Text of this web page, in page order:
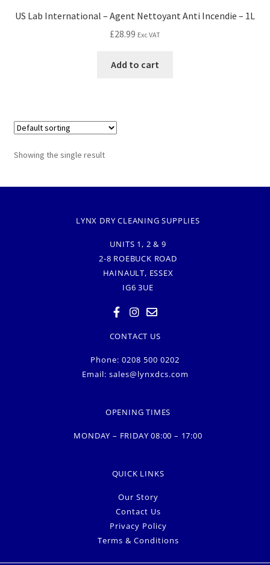
US Lab International – Agent Nettoyant Anti Incendie – 1L
£28.99 Exc VAT
Add to cart
Showing the single result
LYNX DRY CLEANING SUPPLIES
UNITS 1, 2 & 9
2-8 ROEBUCK ROAD
HAINAULT, ESSEX
IG6 3UE
CONTACT US
Phone: 0208 500 0202
Email: sales@lynxdcs.com
OPENING TIMES
MONDAY – FRIDAY 08:00 – 17:00
QUICK LINKS
Our Story
Contact Us
Privacy Policy
Terms & Conditions